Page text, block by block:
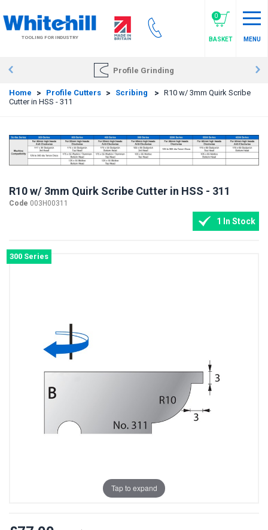
to
main
contentTOOLING FOR INDUSTRY
0
BASKET MENU
Profile Grinding
Home > Profile Cutters > Scribing > R10 w/ 3mm Quirk Scribe
Cutter in HSS - 311
R10 w/ 3mm Quirk Scribe Cutter in HSS - 311
Code 003H00311
1 In Stock
300 Series
Tap to expand